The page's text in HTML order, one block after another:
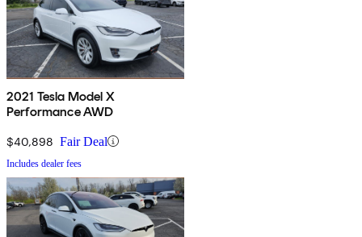
2021 Tesla Model X
Performance AWD
$40,898 Fair Deal
Includes dealer fees